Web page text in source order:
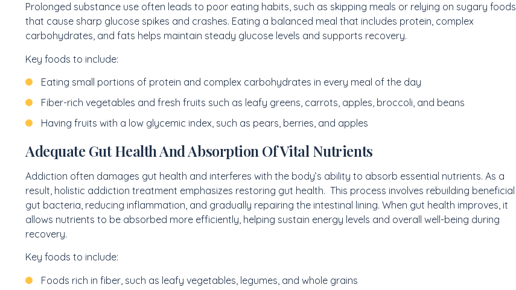
Prolonged substance use often leads to poor eating habits, such as skipping meals or relying on sugary foods
that cause sharp glucose spikes and crashes. Eating a balanced meal that includes protein, complex
carbohydrates, and fats helps maintain steady glucose levels and supports recovery.
Key foods to include:
Eating small portions of protein and complex carbohydrates in every meal of the day
Fiber-rich vegetables and fresh fruits such as leafy greens, carrots, apples, broccoli, and beans
Having fruits with a low glycemic index, such as pears, berries, and apples
Adequate Gut Health And Absorption Of Vital Nutrients
Addiction often damages gut health and interferes with the body’s ability to absorb essential nutrients. As a
result, holistic addiction treatment emphasizes restoring gut health. This process involves rebuilding beneficial
gut bacteria, reducing inflammation, and gradually repairing the intestinal lining. When gut health improves, it
allows nutrients to be absorbed more efficiently, helping sustain energy levels and overall well-being during
recovery.
Key foods to include:
Foods rich in fiber, such as leafy vegetables, legumes, and whole grains